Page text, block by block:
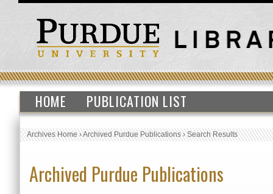
HOME PUBLICATION LIST
Archives Home›Archived Purdue Publications›Search Results
Archived Purdue Publications